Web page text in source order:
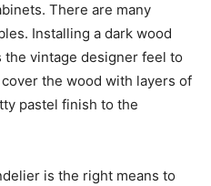
There are many
Installing a dark wood
vintage designer feel to
the wood with layers of
pastel finish to the
is the right means to